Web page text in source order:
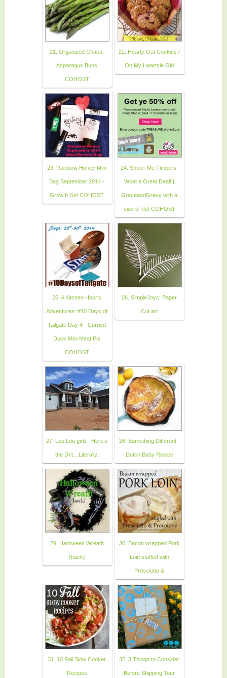
21. Organized Chaos:
Asparagus Buns
COHOST
22. Hearty Oat Cookies /
Oh My Heartsie Girl
23. Rainbow Honey Mini
Bag September 2014 -
Grow It Girl COHOST
24. Shiver Me Timbers,
What a Great Deal! |
GraceandGravy with a
side of life! COHOST
25. A Kitchen Hoor's
Adventures: #10 Days of
Tailgate Day 4 - Curried
Duck Mini Meat Pie
COHOST
26. SimpleJoys: Paper
Cut art
27. Lou Lou girls : Here’s
the Dirt…Literally.
28. Something Different -
Dutch Baby Recipe
29. Halloween Wreath
{hack}
30. Bacon wrapped Pork
Loin stuffed with
Prosciutto &
31. 10 Fall Slow Cooker
Recipes
32. 3 Things to Consider
Before Shipping Your